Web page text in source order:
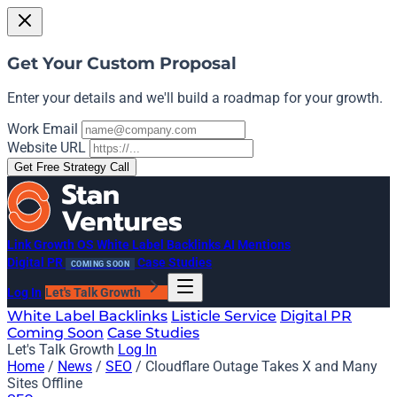
Get Your Custom Proposal
Enter your details and we'll build a roadmap for your growth.
Work Email
Website URL
Get Free Strategy Call
Link Growth OS White Label BacklinksAI Mentions
Digital PR
COMING SOON Case Studies
Log In Let's Talk Growth
White Label Backlinks Listicle Service Digital PR
Coming Soon Case Studies
Let's Talk Growth Log In
Home / News / SEO / Cloudflare Outage Takes X and Many
Sites Offline